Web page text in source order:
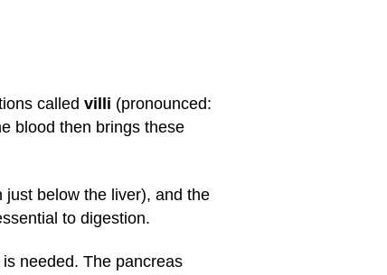
called villi (pronounced:
blood then brings these
just below the liver), and the
to digestion.
needed. The pancreas